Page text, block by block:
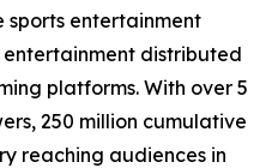
sports entertainment
distributed
platforms. With over 5
250 million cumulative
reaching audiences in